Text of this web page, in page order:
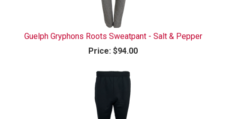
Guelph Gryphons Roots Sweatpant - Salt & Pepper
Price: $94.00